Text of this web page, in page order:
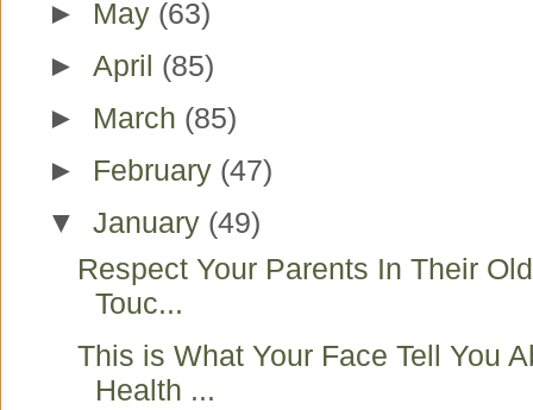
► May (63)
► April (85)
► March (85)
► February (47)
▼ January (49)
Respect Your Parents In Their
Touc...
This is What Your Face Tell You
Health ...